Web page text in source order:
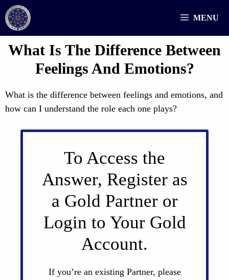
Skip
to
content
MENU
What Is The Difference Between
Feelings And Emotions?
What is the difference between feelings and emotions, and
how can I understand the role each one plays?
To Access the
Answer, Register as
a Gold Partner or
Login to Your Gold
Account.
If you’re an existing Partner, please